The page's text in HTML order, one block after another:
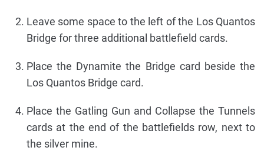
Leave some space to the left of the Los Quantos
Bridge for three additional battlefield cards.
Place the Dynamite the Bridge card beside the
Los Quantos Bridge card.
Place the Gatling Gun and Collapse the Tunnels
cards at the end of the battlefields row, next to
the silver mine.